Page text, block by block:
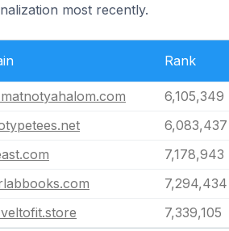
most recently.
Rank
6,105,349
6,083,437
7,178,943
7,294,434
7,339,105